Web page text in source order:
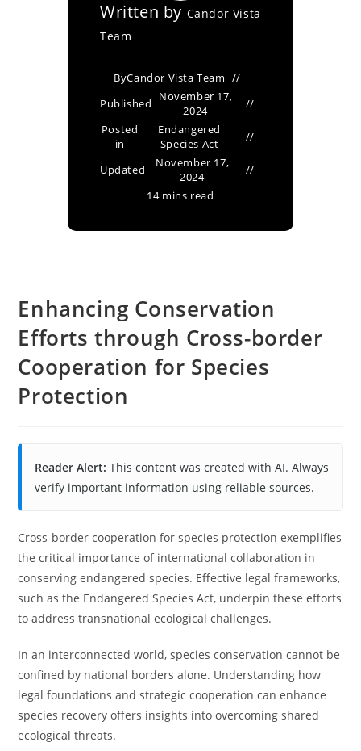
Written by Candor Vista
Team
ByCandor Vista Team
Published
November 17,
2024
Posted
in
Endangered
Species Act
Updated
November 17,
2024
14 mins read
Enhancing Conservation
Efforts through Cross-border
Cooperation for Species
Protection
Reader Alert: This content was created with AI. Always
verify important information using reliable sources.
Cross-border cooperation for species protection exemplifies
the critical importance of international collaboration in
conserving endangered species. Effective legal frameworks,
such as the Endangered Species Act, underpin these efforts
to address transnational ecological challenges.
In an interconnected world, species conservation cannot be
confined by national borders alone. Understanding how
legal foundations and strategic cooperation can enhance
species recovery offers insights into overcoming shared
ecological threats.